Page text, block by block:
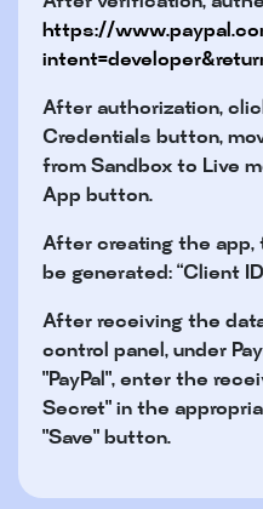
https://
After authorization,
Credentials button,
from Sandbox to Live
App button.
After creating the
be generated: “Client
After receiving the
control panel, under
"PayPal", enter the
Secret" in the
"Save" button.